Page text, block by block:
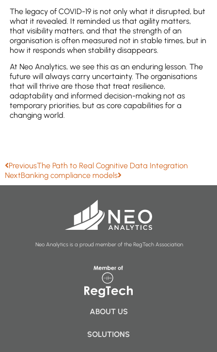
The legacy of COVID-19 is not only what it disrupted, but
what it revealed. It reminded us that agility matters,
that visibility matters, and that the strength of an
organisation is often measured not in stable times, but in
how it responds when stability disappears.
At Neo Analytics, we see this as an enduring lesson. The
future will always carry uncertainty. The organisations
that will thrive are those that treat resilience,
adaptability and informed decision-making not as
temporary priorities, but as core capabilities for a
changing world.
PreviousThe Path to Real Cognitive Data Integration
NextBanking compliance models
Neo Analytics is a proud member of the RegTech Association
ABOUT US
SOLUTIONS